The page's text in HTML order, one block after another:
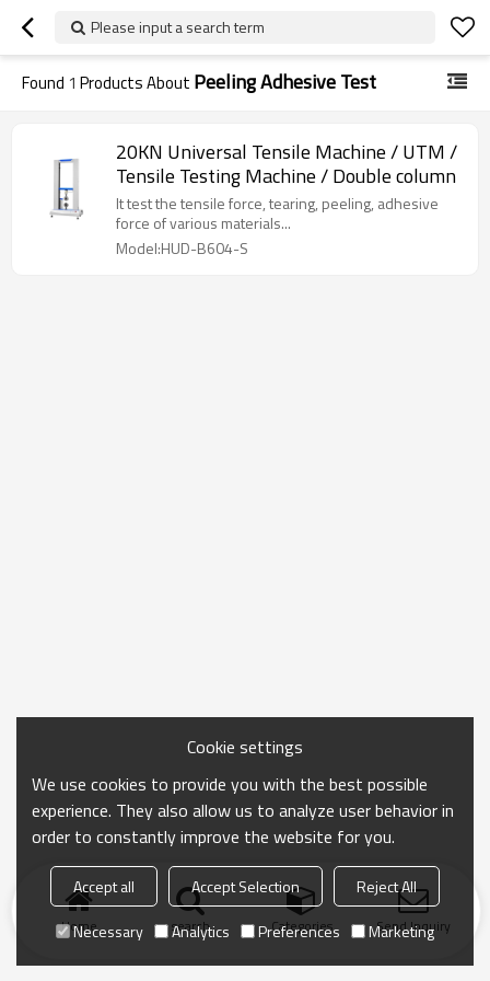
Please input a search term
Found 1 Products About Peeling Adhesive Test
20KN Universal Tensile Machine / UTM /
Tensile Testing Machine / Double column
It test the tensile force, tearing, peeling, adhesive
force of various materials...
Model:HUD-B604-S
Home search Categories Send Inquiry
Cookie settings
We use cookies to provide you with the best possible
experience. They also allow us to analyze user behavior in
order to constantly improve the website for you.
Accept all Accept Selection
Reject All
Necessary
Analytics Preferences Marketing